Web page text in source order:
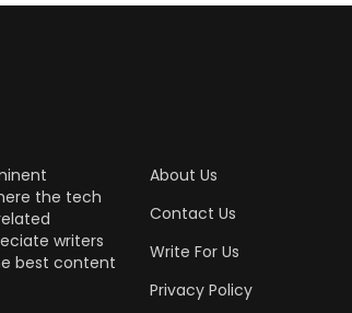
the tech
writers
best content
About Us
Contact Us
Write For Us
Privacy Policy